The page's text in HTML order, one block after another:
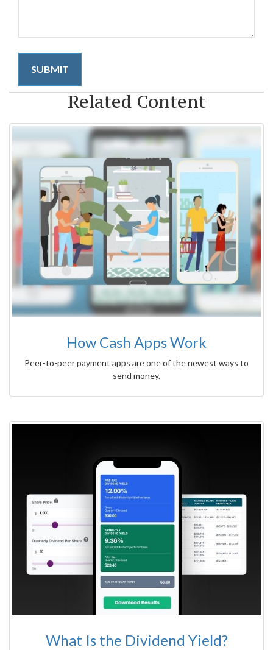
Related Content
How Cash Apps Work
Peer-to-peer payment apps are one of the newest ways to
send money.
What Is the Dividend Yield?